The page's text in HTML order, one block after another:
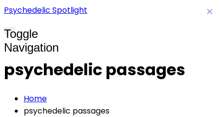
Psychedelic Spotlight
Toggle
Navigation
psychedelic passages
Home
psychedelic passages
×